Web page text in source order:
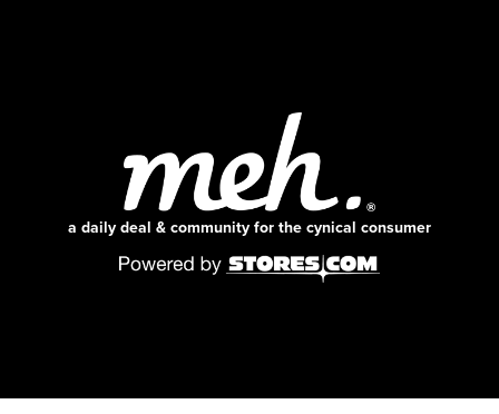
a daily deal & community for the cynical consumer